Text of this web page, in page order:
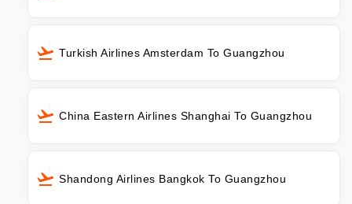
Turkish Airlines Amsterdam To Guangzhou
China Eastern Airlines Shanghai To Guangzhou
Shandong Airlines Bangkok To Guangzhou